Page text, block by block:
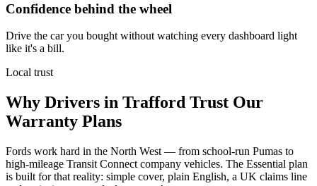
Confidence behind the wheel
Drive the car you bought without watching every dashboard light
like it's a bill.
Local trust
Why Drivers in Trafford Trust Our
Warranty Plans
Fords work hard in the North West — from school-run Pumas to
high-mileage Transit Connect company vehicles. The Essential plan
is built for that reality: simple cover, plain English, a UK claims line